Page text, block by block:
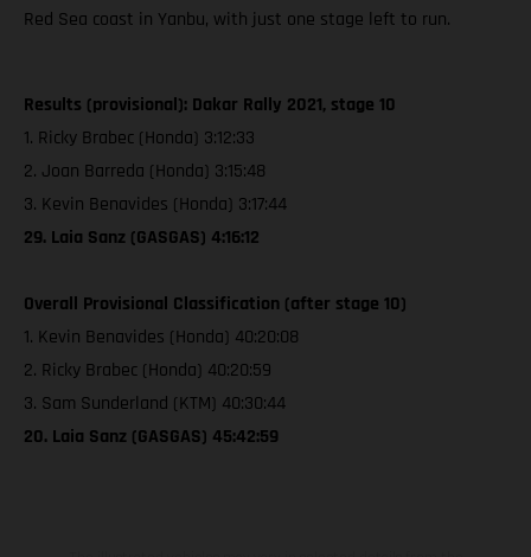
Red Sea coast in Yanbu, with just one stage left to run.
Results (provisional): Dakar Rally 2021, stage 10
1. Ricky Brabec (Honda) 3:12:33
2. Joan Barreda (Honda) 3:15:48
3. Kevin Benavides (Honda) 3:17:44
29. Laia Sanz (GASGAS) 4:16:12
Overall Provisional Classification (after stage 10)
1. Kevin Benavides (Honda) 40:20:08
2. Ricky Brabec (Honda) 40:20:59
3. Sam Sunderland (KTM) 40:30:44
20. Laia Sanz (GASGAS) 45:42:59